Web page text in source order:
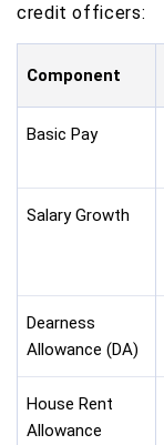
credit officers:
Component
Basic Pay
Salary Growth
Dearness
Allowance (DA)
House Rent
Allowance